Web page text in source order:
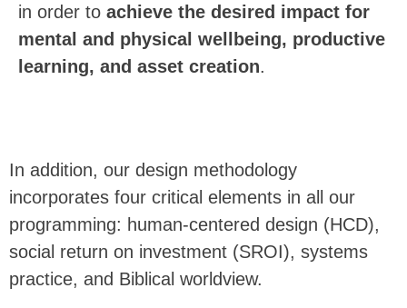
in order to achieve the desired impact for
mental and physical wellbeing, productive
learning, and asset creation.
In addition, our design methodology
incorporates four critical elements in all our
programming: human-centered design (HCD),
social return on investment (SROI), systems
practice, and Biblical worldview.